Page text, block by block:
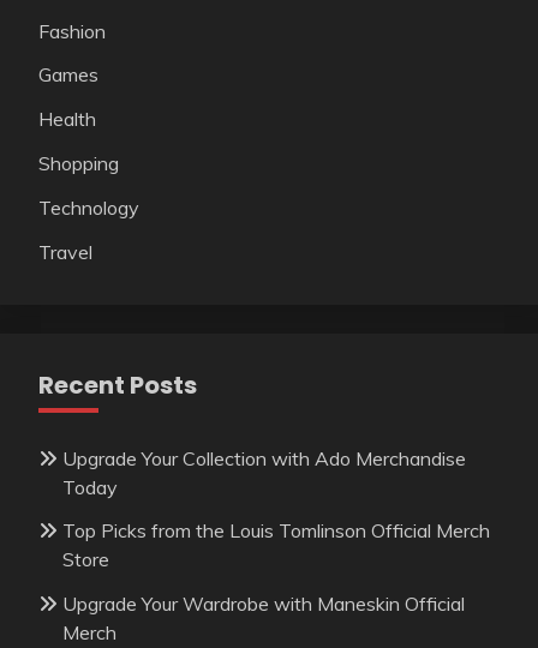
Fashion
Games
Health
Shopping
Technology
Travel
Recent Posts
Upgrade Your Collection with Ado Merchandise
Today
Top Picks from the Louis Tomlinson Official Merch
Store
Upgrade Your Wardrobe with Maneskin Official
Merch